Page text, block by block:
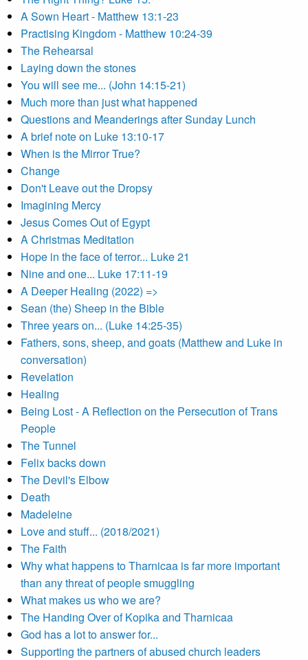
A Sown Heart - Matthew 13:1-23
Practising Kingdom - Matthew 10:24-39
The Rehearsal
Laying down the stones
You will see me... (John 14:15-21)
Much more than just what happened
Questions and Meanderings after Sunday Lunch
A brief note on Luke 13:10-17
When is the Mirror True?
Change
Don't Leave out the Dropsy
Imagining Mercy
Jesus Comes Out of Egypt
A Christmas Meditation
Hope in the face of terror... Luke 21
Nine and one... Luke 17:11-19
A Deeper Healing (2022) =>
Sean (the) Sheep in the Bible
Three years on... (Luke 14:25-35)
Fathers, sons, sheep, and goats (Matthew and Luke in
conversation)
Revelation
Healing
Being Lost - A Reflection on the Persecution of Trans
People
The Tunnel
Felix backs down
The Devil's Elbow
Death
Madeleine
Love and stuff... (2018/2021)
The Faith
Why what happens to Tharnicaa is far more important
than any threat of people smuggling
What makes us who we are?
The Handing Over of Kopika and Tharnicaa
God has a lot to answer for...
Supporting the partners of abused church leaders